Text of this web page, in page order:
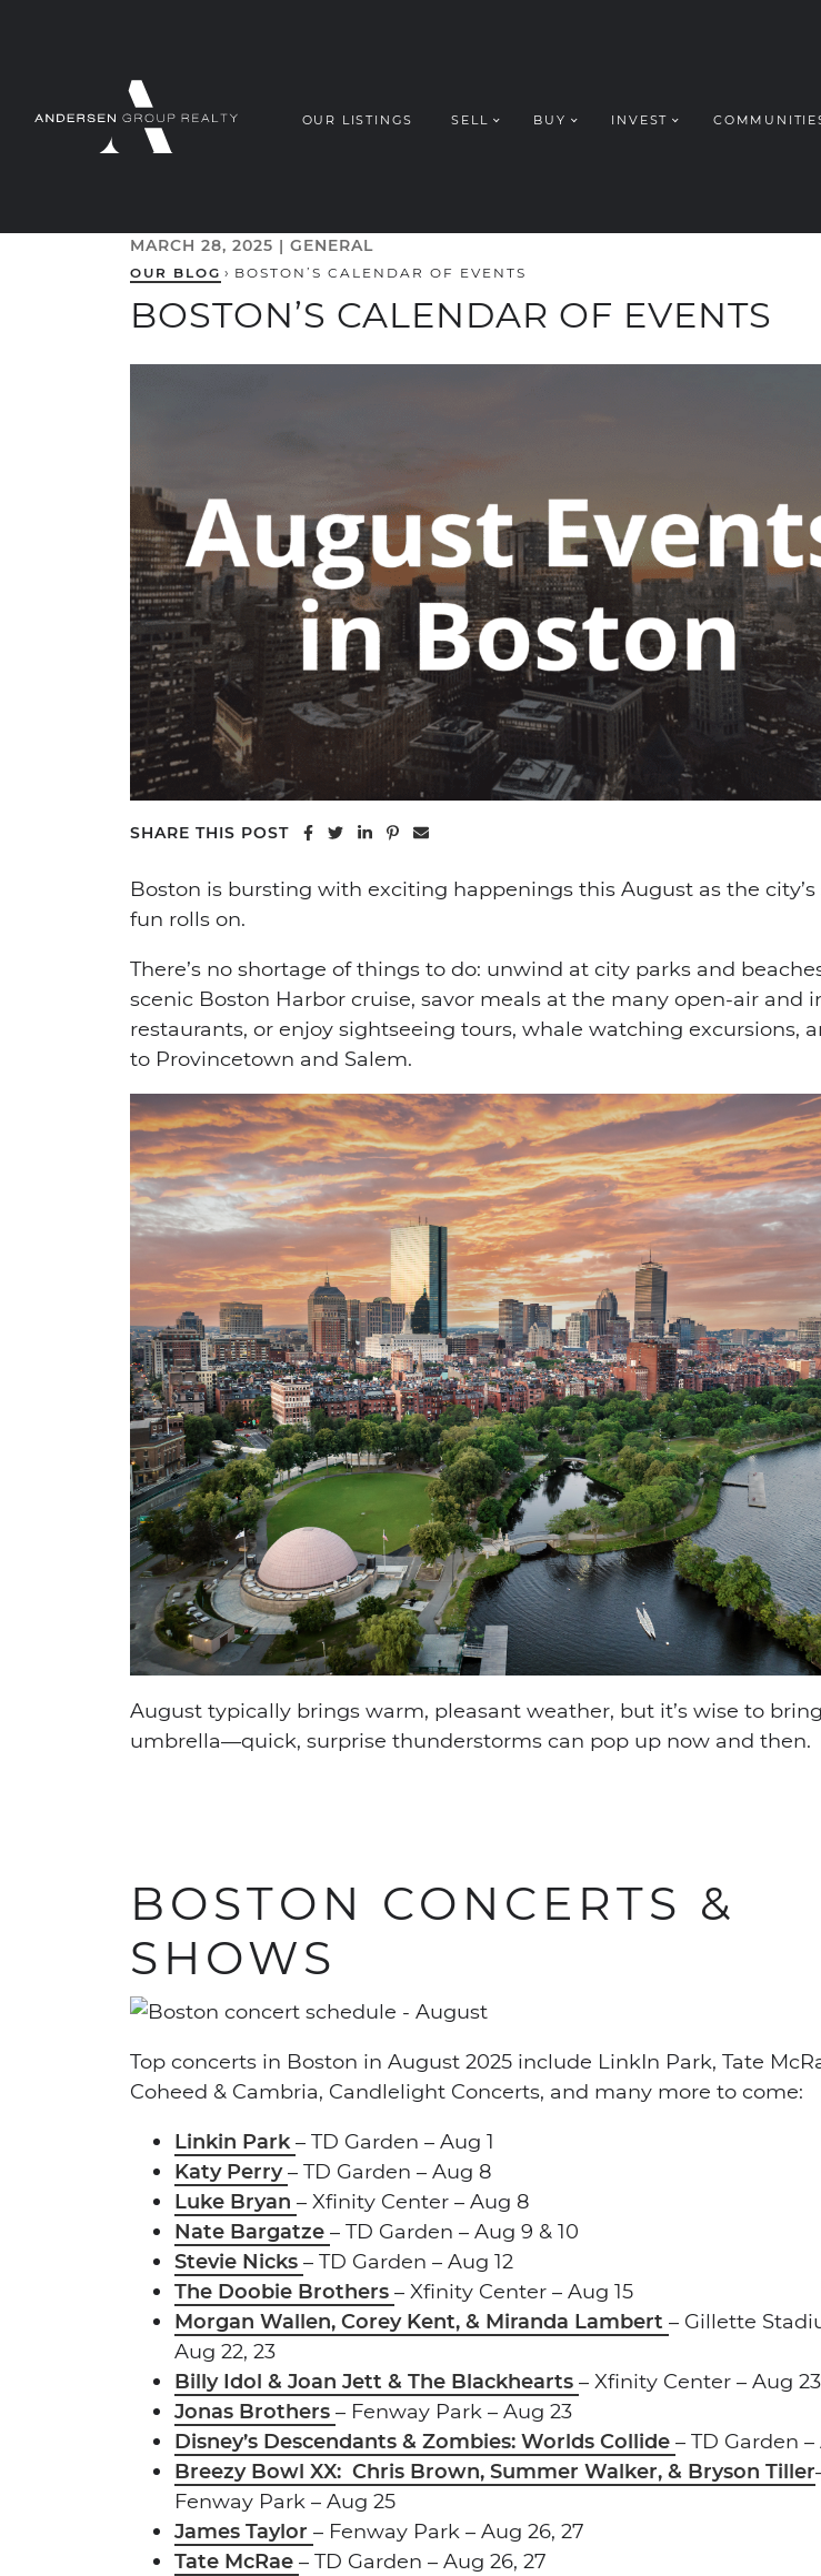
GROUP
OUR LISTINGS SELL BUY INVEST
MARCH 28, 2025 | GENERAL
OUR BLOG › BOSTON’S CALENDAR OF EVENTS
BOSTON’S CALENDAR OF EVENTS
SHARE THIS POST Share on Facebook
Share on Twitter
Share on LinkedIn
Share on Pinterest
Share via email
Boston is bursting with exciting happenings this August as the
fun rolls on.
There’s no shortage of things to do: unwind at city parks and
scenic Boston Harbor cruise, savor meals at the many open-air and
restaurants, or enjoy sightseeing tours, whale watching excursions,
to Provincetown and Salem.
August typically brings warm, pleasant weather, but it’s wise to
umbrella—quick, surprise thunderstorms can pop up now and then.
BOSTON CONCERTS &
SHOWS
Top concerts in Boston in August 2025 include LinkIn Park, Tate
Coheed & Cambria, Candlelight Concerts, and many more to come:
Linkin Park– TD Garden – Aug 1
Katy Perry– TD Garden – Aug 8
Luke Bryan – Xfinity Center – Aug 8
Nate Bargatze – TD Garden – Aug 9 & 10
Stevie Nicks – TD Garden – Aug 12
The Doobie Brothers – Xfinity Center – Aug 15
Morgan Wallen, Corey Kent, & Miranda Lambert – Gillette
Aug 22, 23
Billy Idol & Joan Jett & The Blackhearts – Xfinity Center – Aug 23
Jonas Brothers – Fenway Park – Aug 23
Disney’s Descendants & Zombies: Worlds Collide – TD Garden
Breezy Bowl XX: Chris Brown, Summer Walker, & Bryson Tiller
Fenway Park – Aug 25
James Taylor – Fenway Park – Aug 26, 27
Tate McRae – TD Garden – Aug 26, 27